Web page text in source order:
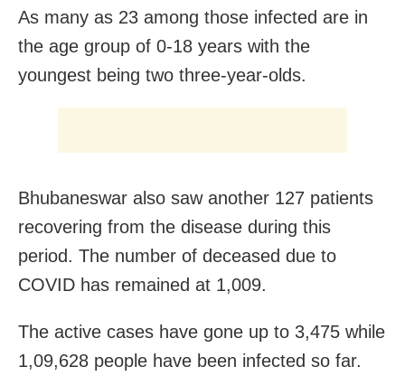
As many as 23 among those infected are in
the age group of 0-18 years with the
youngest being two three-year-olds.
Bhubaneswar also saw another 127 patients
recovering from the disease during this
period. The number of deceased due to
COVID has remained at 1,009.
The active cases have gone up to 3,475 while
1,09,628 people have been infected so far.